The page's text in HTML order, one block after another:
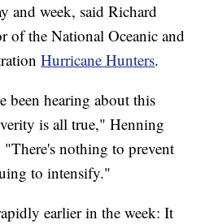
and week, said Richard
of the National Oceanic and
Hurricane Hunters.
been hearing about this
is all true," Henning
nothing to prevent
to intensify."
earlier in the week: It